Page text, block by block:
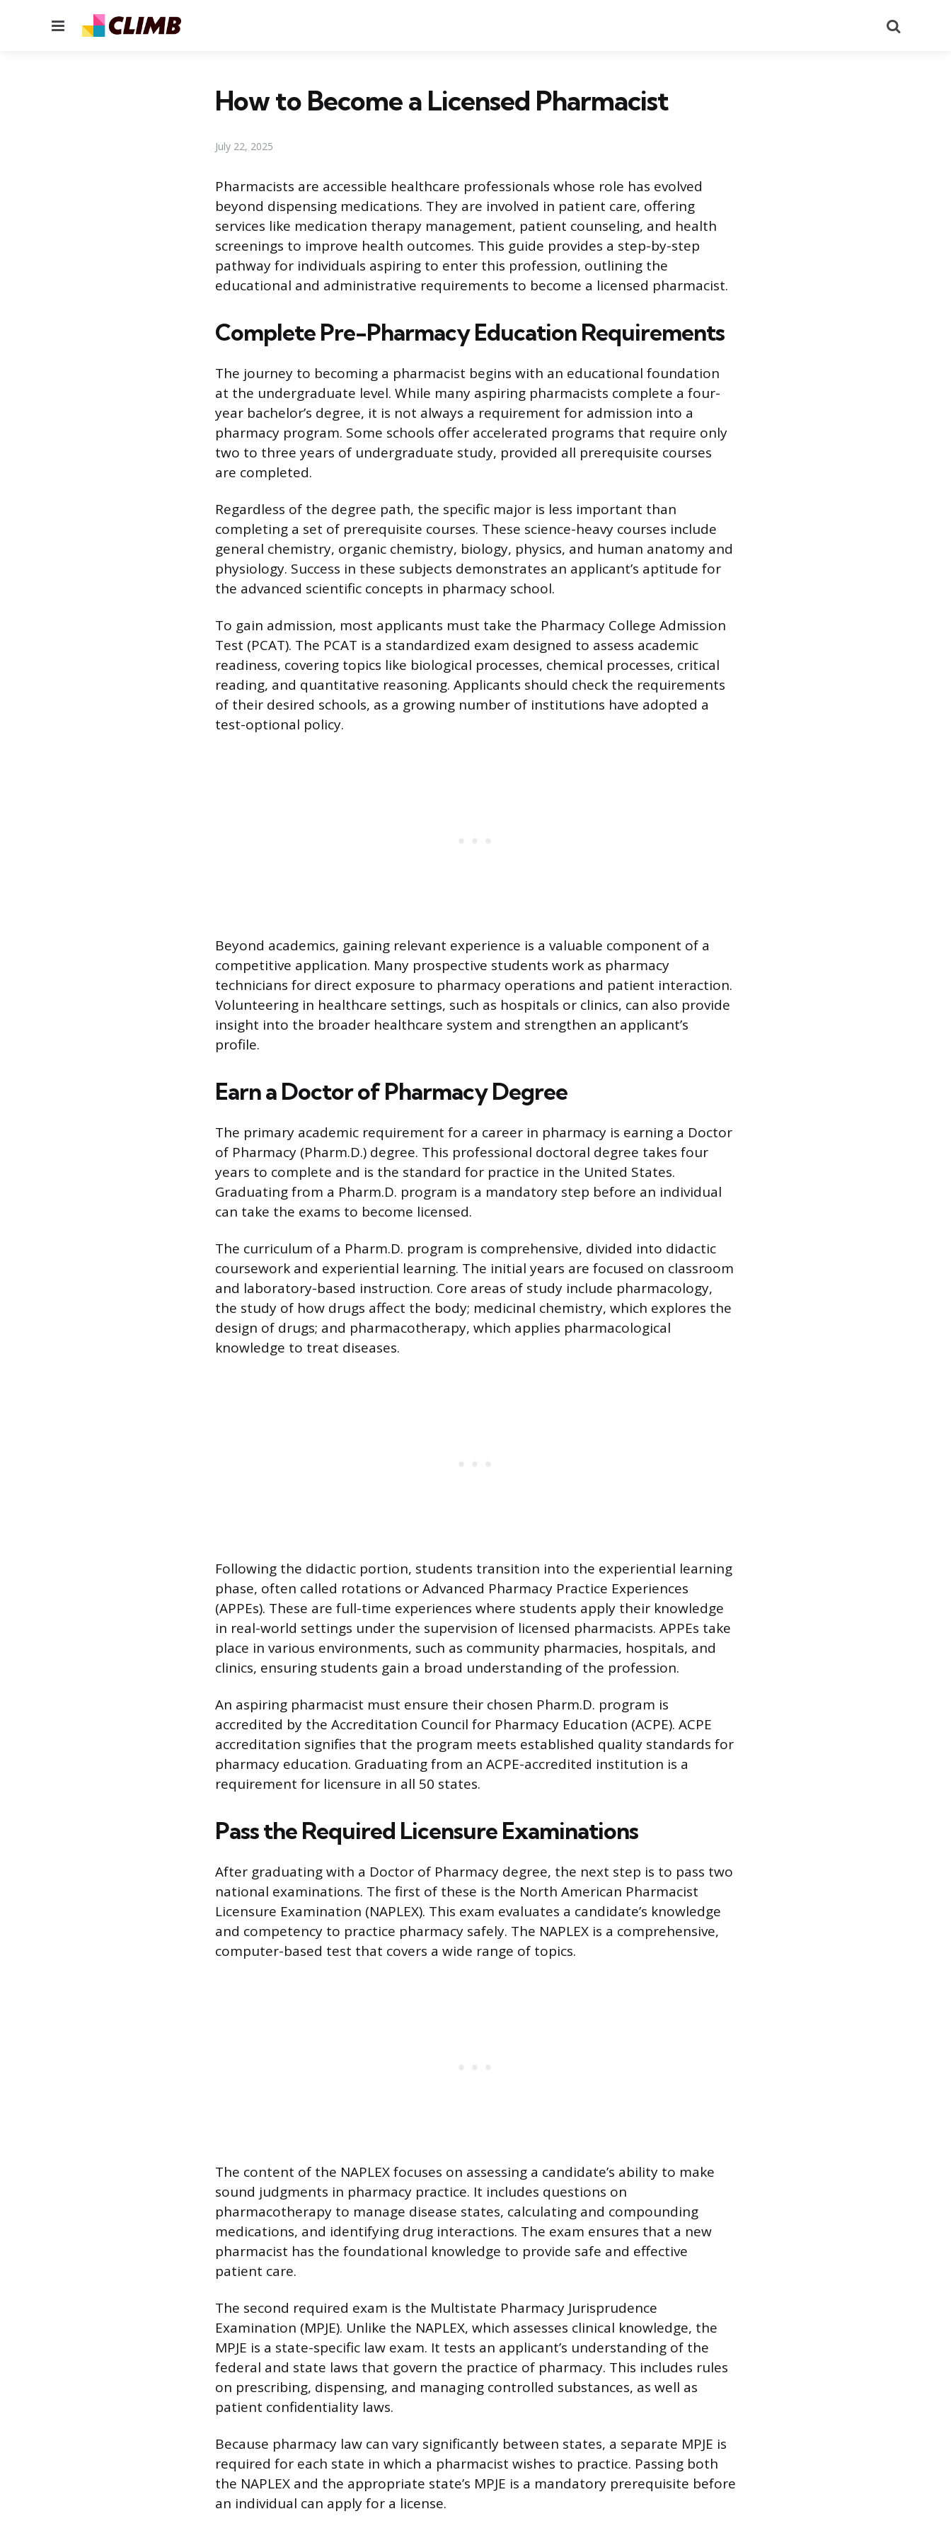
Menu
How to Become a Licensed Pharmacist
July 22, 2025
Pharmacists are accessible healthcare professionals whose role has evolved
beyond dispensing medications. They are involved in patient care, offering
services like medication therapy management, patient counseling, and health
screenings to improve health outcomes. This guide provides a step-by-step
pathway for individuals aspiring to enter this profession, outlining the
educational and administrative requirements to become a licensed pharmacist.
Complete Pre-Pharmacy Education Requirements
The journey to becoming a pharmacist begins with an educational foundation
at the undergraduate level. While many aspiring pharmacists complete a four-
year bachelor’s degree, it is not always a requirement for admission into a
pharmacy program. Some schools offer accelerated programs that require only
two to three years of undergraduate study, provided all prerequisite courses
are completed.
Regardless of the degree path, the specific major is less important than
completing a set of prerequisite courses. These science-heavy courses include
general chemistry, organic chemistry, biology, physics, and human anatomy and
physiology. Success in these subjects demonstrates an applicant’s aptitude for
the advanced scientific concepts in pharmacy school.
To gain admission, most applicants must take the Pharmacy College Admission
Test (PCAT). The PCAT is a standardized exam designed to assess academic
readiness, covering topics like biological processes, chemical processes, critical
reading, and quantitative reasoning. Applicants should check the requirements
of their desired schools, as a growing number of institutions have adopted a
test-optional policy.
Beyond academics, gaining relevant experience is a valuable component of a
competitive application. Many prospective students work as pharmacy
technicians for direct exposure to pharmacy operations and patient interaction.
Volunteering in healthcare settings, such as hospitals or clinics, can also provide
insight into the broader healthcare system and strengthen an applicant’s
profile.
Earn a Doctor of Pharmacy Degree
The primary academic requirement for a career in pharmacy is earning a Doctor
of Pharmacy (Pharm.D.) degree. This professional doctoral degree takes four
years to complete and is the standard for practice in the United States.
Graduating from a Pharm.D. program is a mandatory step before an individual
can take the exams to become licensed.
The curriculum of a Pharm.D. program is comprehensive, divided into didactic
coursework and experiential learning. The initial years are focused on classroom
and laboratory-based instruction. Core areas of study include pharmacology,
the study of how drugs affect the body; medicinal chemistry, which explores the
design of drugs; and pharmacotherapy, which applies pharmacological
knowledge to treat diseases.
Following the didactic portion, students transition into the experiential learning
phase, often called rotations or Advanced Pharmacy Practice Experiences
(APPEs). These are full-time experiences where students apply their knowledge
in real-world settings under the supervision of licensed pharmacists. APPEs take
place in various environments, such as community pharmacies, hospitals, and
clinics, ensuring students gain a broad understanding of the profession.
An aspiring pharmacist must ensure their chosen Pharm.D. program is
accredited by the Accreditation Council for Pharmacy Education (ACPE). ACPE
accreditation signifies that the program meets established quality standards for
pharmacy education. Graduating from an ACPE-accredited institution is a
requirement for licensure in all 50 states.
Pass the Required Licensure Examinations
After graduating with a Doctor of Pharmacy degree, the next step is to pass two
national examinations. The first of these is the North American Pharmacist
Licensure Examination (NAPLEX). This exam evaluates a candidate’s knowledge
and competency to practice pharmacy safely. The NAPLEX is a comprehensive,
computer-based test that covers a wide range of topics.
The content of the NAPLEX focuses on assessing a candidate’s ability to make
sound judgments in pharmacy practice. It includes questions on
pharmacotherapy to manage disease states, calculating and compounding
medications, and identifying drug interactions. The exam ensures that a new
pharmacist has the foundational knowledge to provide safe and effective
patient care.
The second required exam is the Multistate Pharmacy Jurisprudence
Examination (MPJE). Unlike the NAPLEX, which assesses clinical knowledge, the
MPJE is a state-specific law exam. It tests an applicant’s understanding of the
federal and state laws that govern the practice of pharmacy. This includes rules
on prescribing, dispensing, and managing controlled substances, as well as
patient confidentiality laws.
Because pharmacy law can vary significantly between states, a separate MPJE is
required for each state in which a pharmacist wishes to practice. Passing both
the NAPLEX and the appropriate state’s MPJE is a mandatory prerequisite before
an individual can apply for a license.